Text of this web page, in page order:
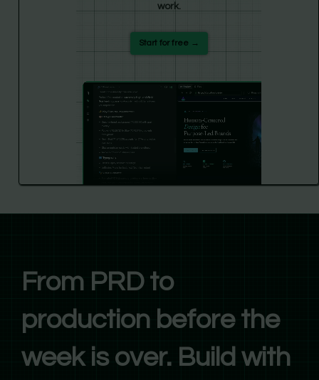
work.
Start for free →
From PRD to
production before the
week is over. Build with